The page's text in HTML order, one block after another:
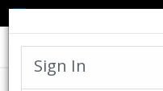
Sign In